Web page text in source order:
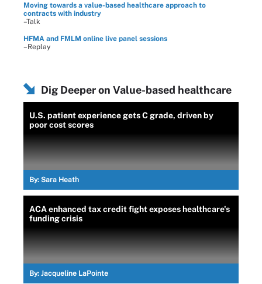
Moving towards a value-based healthcare approach to
contracts with industry
–Talk
HFMA and FMLM online live panel sessions
–Replay
Dig Deeper on Value-based healthcare
U.S. patient experience gets C grade, driven by
poor cost scores
By: Sara Heath
ACA enhanced tax credit fight exposes healthcare's
funding crisis
By: Jacqueline LaPointe